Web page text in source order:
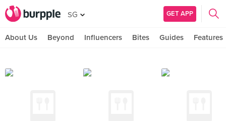
SG GET APP
About Us Beyond Influencers Bites Guides Features